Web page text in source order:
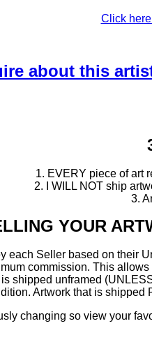
Click
about this
1. EVERY piece of art
2. I WILL NOT ship
3.
YOUR
each Seller based on their
commission. This
shipped unframed
Artwork that is
changing so view your